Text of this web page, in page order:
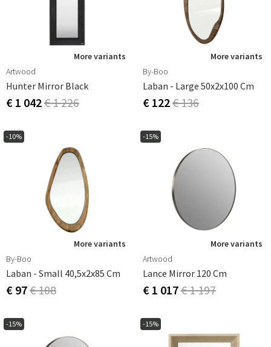
More variants
Artwood
Hunter Mirror Black
€ 1 042€ 1 226
More variants
By-Boo
Laban - Large 50x2x100 Cm
€ 122€ 136
-10%
More variants
By-Boo
Laban - Small 40,5x2x85 Cm
€ 97€ 108
-15%
More variants
Artwood
Lance Mirror 120 Cm
€ 1 017€ 1 197
-15% -15%